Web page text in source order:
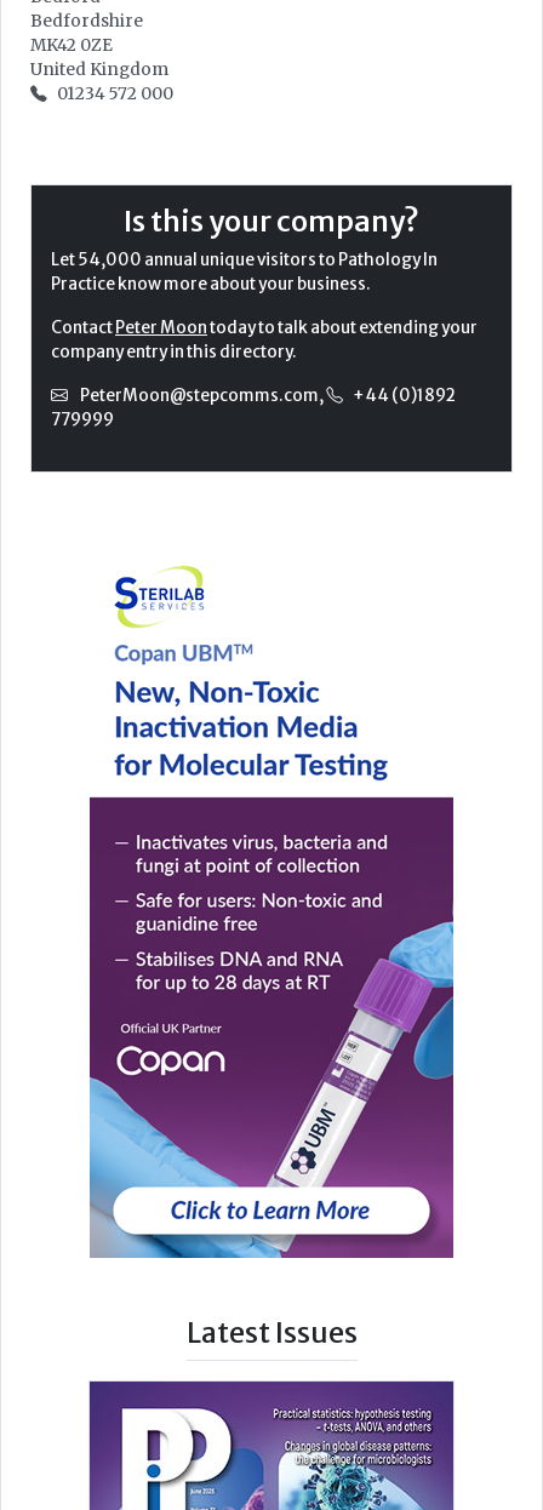
Bedfordshire
MK42 0ZE
United Kingdom
01234 572 000
Is this your company?
Let 54,000 annual unique visitors to Pathology In
Practice know more about your business.
Contact Peter Moontoday to talk about extending your
company entry in this directory.
PeterMoon@stepcomms.com,
+44 (0)1892
779999
Latest Issues